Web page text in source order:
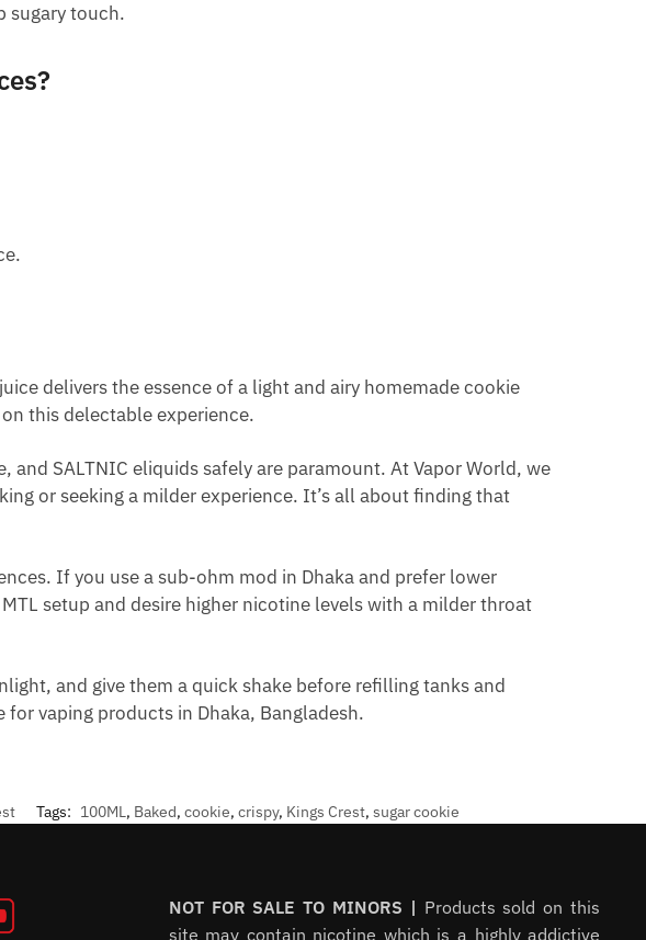
sugary touch.
delivers the essence of a light and airy homemade cookie
this delectable experience.
SALTNIC eliquids safely are paramount. At Vapor World, we
or seeking a milder experience. It’s all about finding that
If you use a sub-ohm mod in Dhaka and prefer lower
setup and desire higher nicotine levels with a milder throat
and give them a quick shake before refilling tanks and
vaping products in Dhaka, Bangladesh.
Tags: 100ML, Baked, cookie, crispy, Kings Crest, sugar cookie
NOT FOR SALE TO MINORS | Products sold on this
site may contain nicotine which is a highly addictive